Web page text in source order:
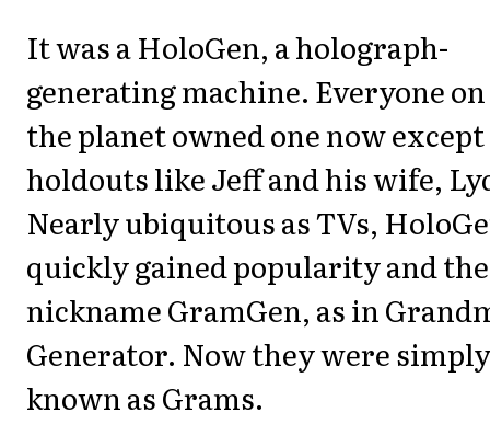
It was a HoloGen, a holograph-
generating machine. Everyone on
the planet owned one now except
holdouts like Jeff and his wife,
Nearly ubiquitous as TVs,
quickly gained popularity and the
nickname GramGen, as in
Generator. Now they were simply
known as Grams.